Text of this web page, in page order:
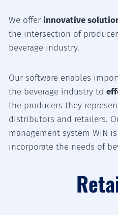
We offerinnovative
the intersection of
beverage industry.
Our software enables
the beverage industry to
the producers they
distributors and retailers.
management system WIN
incorporate the needs of